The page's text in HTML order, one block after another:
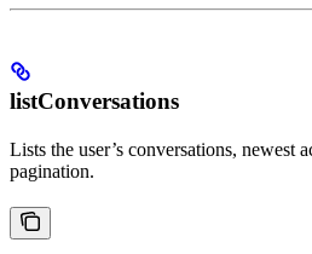
listConversations
Lists the user’s conversations, newest
pagination.